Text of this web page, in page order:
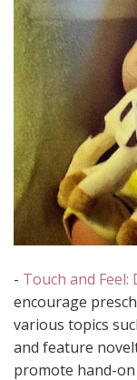
- Touch and Feel:
encourage
various topics
and feature
promote hand-on